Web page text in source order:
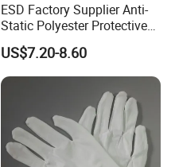
ESD Factory Supplier Anti-
Static Polyester Protective
Cleanroom Coverall for
Medical & Pharmaceutical
Worker Staff with Stand-up
Collar
US$7.20-8.60